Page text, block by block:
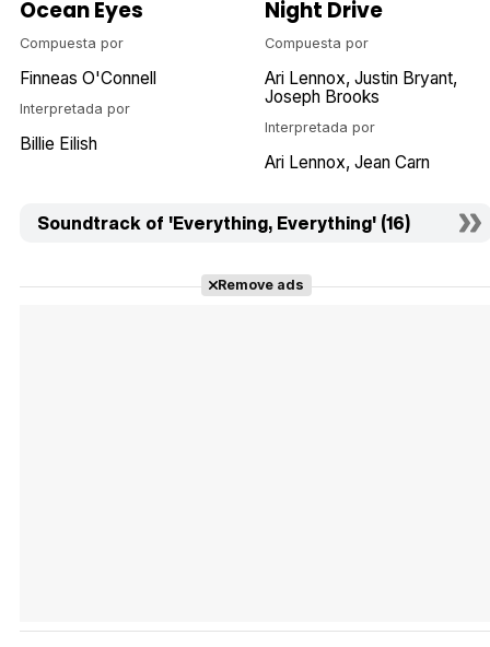
Ocean Eyes
Compuesta por
Finneas O'Connell
Interpretada por
Billie Eilish
Night Drive
Compuesta por
Ari Lennox Justin Bryant
Joseph Brooks
Interpretada por
Ari Lennox Jean Carn
Soundtrack of 'Everything, Everything' (16)
Remove ads